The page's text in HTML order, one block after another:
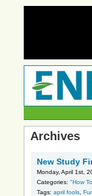
Archives
New Study
Monday, April 1st,
Categories: "How
Tags: april fools